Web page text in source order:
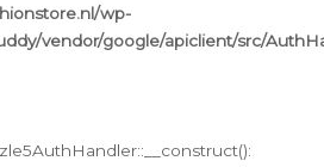
wp-
vendor/google/apiclient/src/